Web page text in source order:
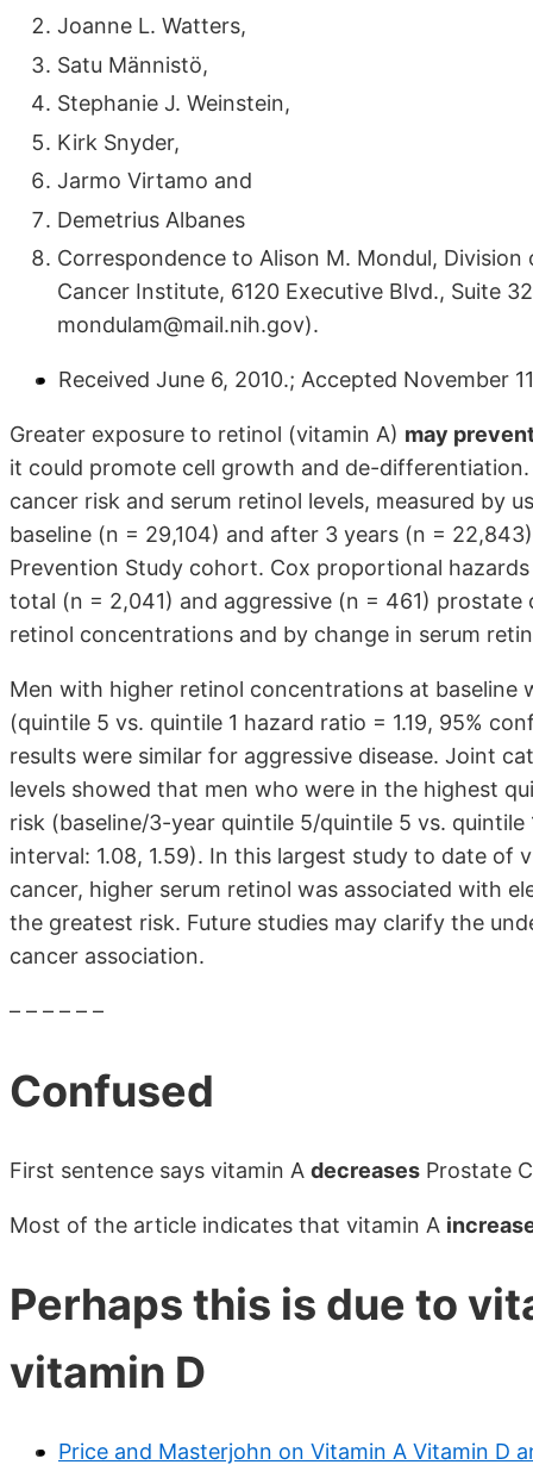
Joanne L. Watters,
Satu Männistö,
Stephanie J. Weinstein,
Kirk Snyder,
Jarmo Virtamo and
Demetrius Albanes
Correspondence to Alison M. Mondul,
Cancer Institute, 6120 Executive Blvd., Suite
mondulam@mail.nih.gov).
Received June 6, 2010.; Accepted November
Greater exposure to retinol (vitamin A) may
it could promote cell growth and de-
cancer risk and serum retinol levels, measured by
baseline (n = 29,104) and after 3 years (n =
Prevention Study cohort. Cox proportional
total (n = 2,041) and aggressive (n = 461)
retinol concentrations and by change in serum
Men with higher retinol concentrations at baseline
(quintile 5 vs. quintile 1 hazard ratio = 1.19, 95%
results were similar for aggressive disease. Joint
levels showed that men who were in the highest
risk (baseline/3-year quintile 5/quintile 5 vs.
interval: 1.08, 1.59). In this largest study to date of
cancer, higher serum retinol was associated with
the greatest risk. Future studies may clarify the
cancer association.
– – – – – –
Confused
First sentence says vitamin A decreases Prostate
Most of the article indicates that vitamin A
Perhaps this is due to
vitamin D
Price and Masterjohn on Vitamin A Vitamin D